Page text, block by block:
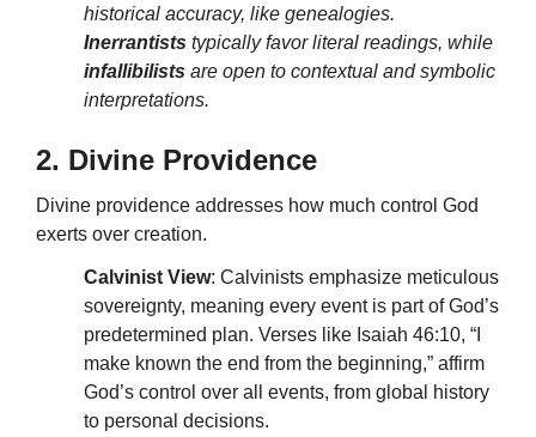
historical accuracy, like genealogies.
Inerrantists typically favor literal readings, while
infallibilists are open to contextual and symbolic
interpretations.
2. Divine Providence
Divine providence addresses how much control God
exerts over creation.
Calvinist View: Calvinists emphasize meticulous
sovereignty, meaning every event is part of God’s
predetermined plan. Verses like Isaiah 46:10, “I
make known the end from the beginning,” affirm
God’s control over all events, from global history
to personal decisions.